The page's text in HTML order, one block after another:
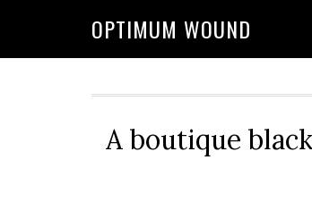
OPTIMUM WOUND
A boutique